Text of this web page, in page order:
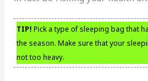
TIP! Pick a type of sleeping bag that
the season. Make sure that your
not too heavy.